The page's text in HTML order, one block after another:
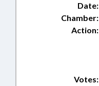
Date:
Chamber:
Action:
Votes: